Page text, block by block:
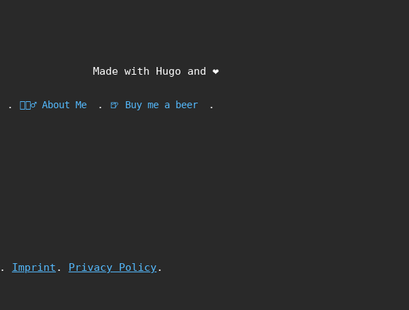
Made with Hugo and ❤️
. 🙎🏻‍♂️ About Me . 🍺 Buy me a beer .
. Imprint . Privacy Policy.